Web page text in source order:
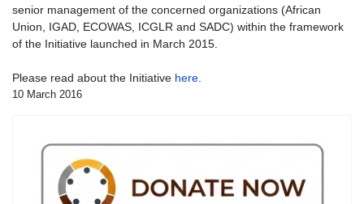
senior management of the concerned organizations (African
Union, IGAD, ECOWAS, ICGLR and SADC) within the framework
of the Initiative launched in March 2015.
Please read about the Initiative here
10 March 2016